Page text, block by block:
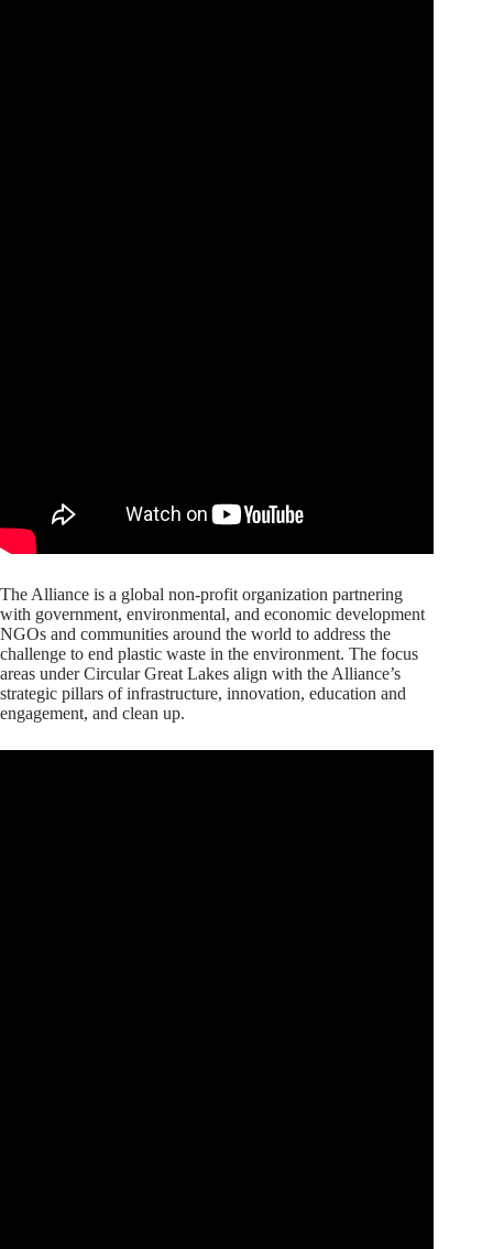
The Alliance is a global non-profit organization partnering
with government, environmental, and economic development
NGOs and communities around the world to address the
challenge to end plastic waste in the environment. The focus
areas under Circular Great Lakes align with the Alliance’s
strategic pillars of infrastructure, innovation, education and
engagement, and clean up.